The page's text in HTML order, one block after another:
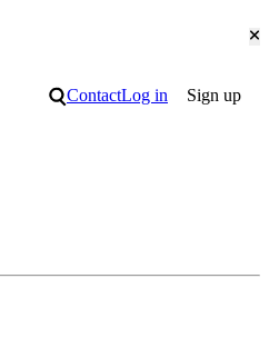
Search
ContactLog in Sign up